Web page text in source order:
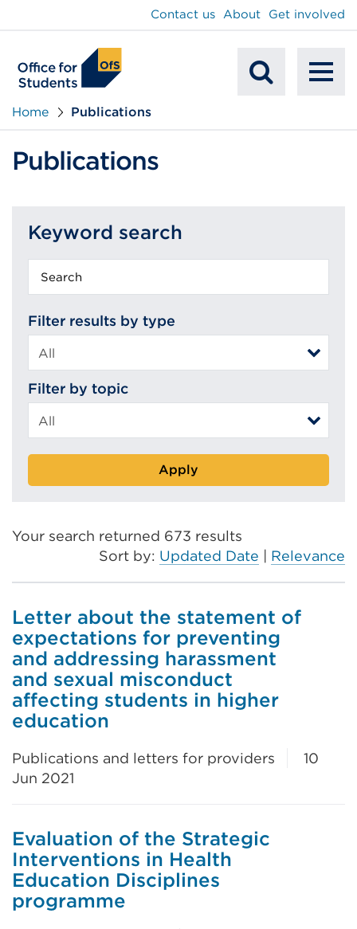
Contact us About Get involved
Home Publications
Publications
Keyword search
Filter results by type
Filter by topic
Apply
Your search returned 673 results
Sort by: Updated Date Relevance
Letter about the statement of
expectations for preventing
and addressing harassment
and sexual misconduct
affecting students in higher
education
Publications and letters for providers
10
Jun 2021
Evaluation of the Strategic
Interventions in Health
Education Disciplines
programme